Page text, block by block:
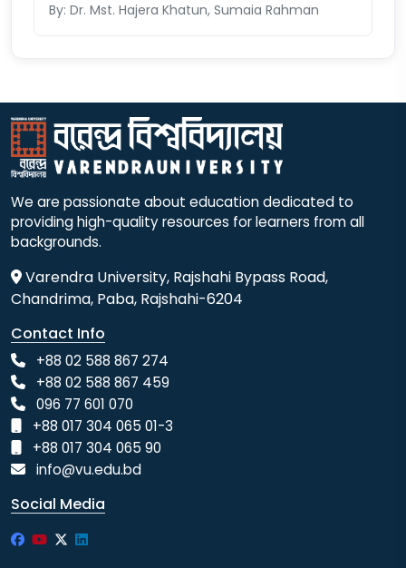
By: Dr. Mst. Hajera Khatun, Sumaia Rahman
We are passionate about education dedicated to
providing high-quality resources for learners from all
backgrounds.
Varendra University, Rajshahi Bypass Road,
Chandrima, Paba, Rajshahi-6204
Contact Info
+88 02 588 867 274
+88 02 588 867 459
096 77 601 070
+88 017 304 065 01-3
+88 017 304 065 90
info@vu.edu.bd
Social Media